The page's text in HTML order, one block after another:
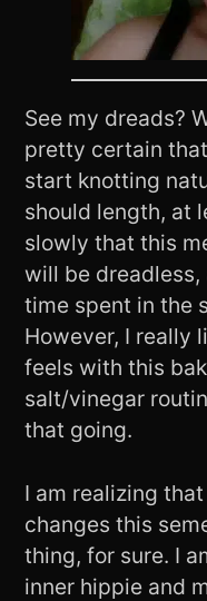
See my dreads?
pretty certain
start knotting
should length, at
slowly that this
will be
time spent in the
However, I really
feels with this
salt/vinegar
that going.
I am realizing
changes this
thing, for sure. I
inner hippie and